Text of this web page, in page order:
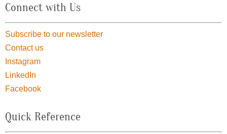
Connect with Us
Subscribe to our newsletter
Contact us
Instagram
LinkedIn
Facebook
Quick Reference